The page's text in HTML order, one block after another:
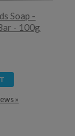
Soap -
- 100g
»